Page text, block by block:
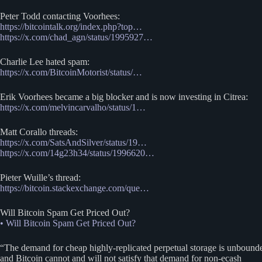
Peter Todd contacting Voorhees:
https://bitcointalk.org/index.php?top…
https://x.com/chad_agn/status/1995927…
Charlie Lee hated spam:
https://x.com/BitcoinMotorist/status/…
Erik Voorhees became a big blocker and is now investing in Citrea:
https://x.com/melvincarvalho/status/1…
Matt Corallo threads:
https://x.com/SatsAndSilver/status/19…
https://x.com/14g23h34/status/1996620…
Pieter Wuille’s thread:
https://bitcoin.stackexchange.com/que…
Will Bitcoin Spam Get Priced Out?
• Will Bitcoin Spam Get Priced Out?
“The demand for cheap highly-replicated perpetual storage is
and Bitcoin cannot and will not satisfy that demand for non-ecash